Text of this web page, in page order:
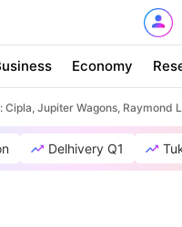
Economy
Cipla, Jupiter Wagons, Raymond
Delhivery Q1